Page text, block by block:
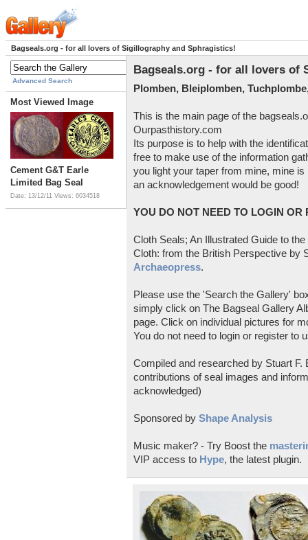
Bagseals.org - for all lovers of Sigillography and Sphragistics!
Advanced Search
Most Viewed Image
Cement G&T Earle
Limited Bag Seal
Date: 13/12/11 Views: 6034518
Bagseals.org - for all lovers of
Plomben, Bleiplomben,
This is the main page of the
Ourpasthistory.com
Its purpose is to help with the
free to make use of the information
you light your taper from mine, mine
an acknowledgement would be good!
YOU DO NOT NEED TO LOGIN OR
Cloth Seals; An Illustrated Guide to
Cloth: from the British Perspective by
Archaeopress.
Please use the 'Search the Gallery'
simply click on The Bagseal Gallery
page. Click on individual pictures for
You do not need to login or register to
Compiled and researched by Stuart
contributions of seal images and
acknowledged)
Sponsored by Shape Analysis
Music maker? - Try Boost the
VIP access to Hype, the latest plugin.